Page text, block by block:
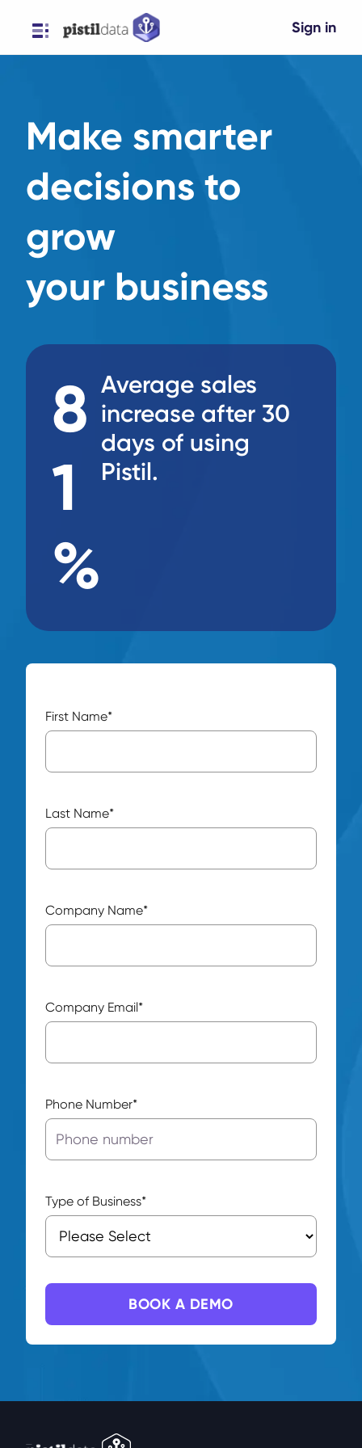
Sign in
Make smarter
decisions to
grow
your business
8
1
%
Average sales
increase after 30
days of using
Pistil.
First Name*
Last Name*
Company Name*
Company Email*
Phone Number*
Type of Business*